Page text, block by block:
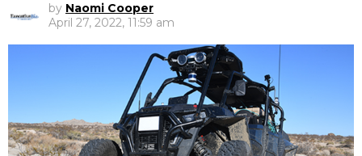
by Naomi Cooper
April 27, 2022, 11:59 am